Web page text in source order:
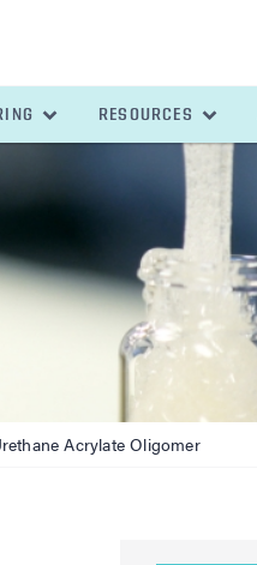
RESOURCES
Acrylate Oligomer